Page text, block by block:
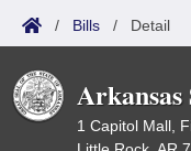
/ Bills / Detail
1 Capitol Mall,